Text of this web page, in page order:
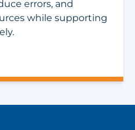
errors, and
while supporting
IT TAKES TO RUN